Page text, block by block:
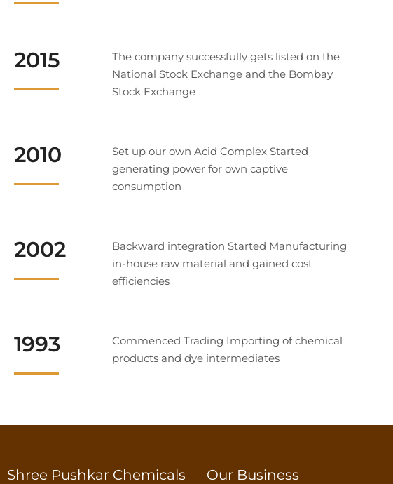
2015
The company successfully gets listed on the
National Stock Exchange and the Bombay
Stock Exchange
2010
Set up our own Acid Complex Started
generating power for own captive
consumption
2002
Backward integration Started Manufacturing
in-house raw material and gained cost
efficiencies
1993
Commenced Trading Importing of chemical
products and dye intermediates
Shree Pushkar Chemicals
Our Business